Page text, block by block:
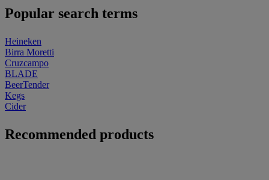
Popular search terms
Heineken
Birra Moretti
Cruzcampo
BLADE
BeerTender
Kegs
Cider
Recommended products